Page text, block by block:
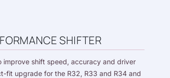
SHIFTER
shift speed, accuracy and driver
fit upgrade for the R32, R33 and R34 and